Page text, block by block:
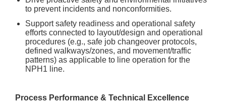
to prevent incidents and nonconformities.
Support safety readiness and operational safety
efforts connected to layout/design and operational
procedures (e.g., safe job changeover protocols,
defined walkways/zones, and movement/traffic
patterns) as applicable to line operation for the
NPH1 line.
Process Performance & Technical Excellence